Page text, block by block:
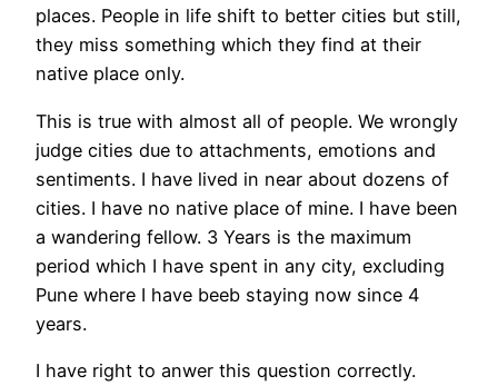
places. People in life shift to better cities but still,
they miss something which they find at their
native place only.
This is true with almost all of people. We wrongly
judge cities due to attachments, emotions and
sentiments. I have lived in near about dozens of
cities. I have no native place of mine. I have been
a wandering fellow. 3 Years is the maximum
period which I have spent in any city, excluding
Pune where I have beeb staying now since 4
years.
I have right to anwer this question correctly.